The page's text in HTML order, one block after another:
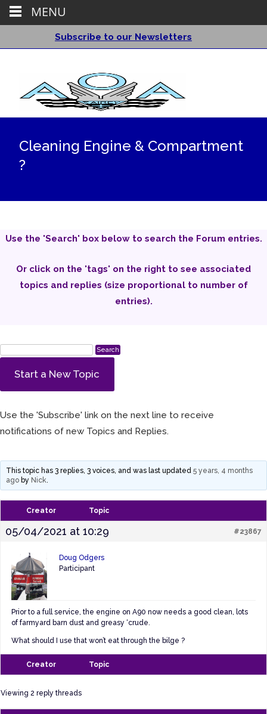
Subscribe to our Newsletters
Cleaning Engine & Compartment
?
Use the 'Search' box below to search the Forum entries.
Or click on the 'tags' on the right to see associated
topics and replies (size proportional to number of
entries).
Start a New Topic
Use the 'Subscribe' link on the next line to receive
notifications of new Topics and Replies.
This topic has 3 replies, 3 voices, and was last updated5 years, 4 months
ago by Nick
Creator Topic
05/04/2021 at 10:29 #23867
Doug Odgers
Participant
Prior to a full service, the engine on A90 now needs a good clean, lots
of farmyard barn dust and greasy ‘crude.
What should I use that won’t eat through the bilge ?
Creator Topic
Viewing 2 reply threads
MENU